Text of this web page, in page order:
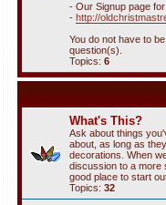
- Our Signup page
- http://
You do not have to
question(s).
Topics: 6
What's This?
Ask about things
about, as long as
decorations. When
discussion to a more
good place to start
Topics: 32